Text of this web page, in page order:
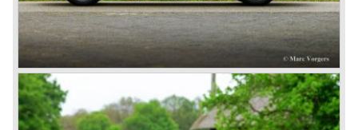
The MG B roadster and the GT were sold until 1980, and,
under pressure from American legislation, were adapted
with safety-enhancing and emission-reducing conversions
during their last five production years. The resultant thick
rubber bumpers and less powerful engines made these
cars much less attractive. Meanwhile, Japan produced the
Datsun 240 Z, and put an end to the British sports car
hegemony in America.